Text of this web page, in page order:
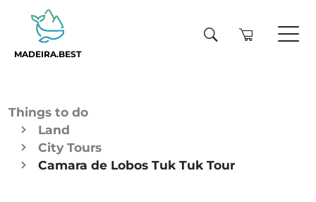
MADEIRA.BEST
Things to do
Land
City Tours
Camara de Lobos Tuk Tuk Tour